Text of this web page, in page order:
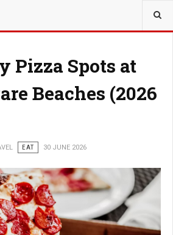
Pizza Spots at
Beaches (2026
EAT 30 JUNE 2026